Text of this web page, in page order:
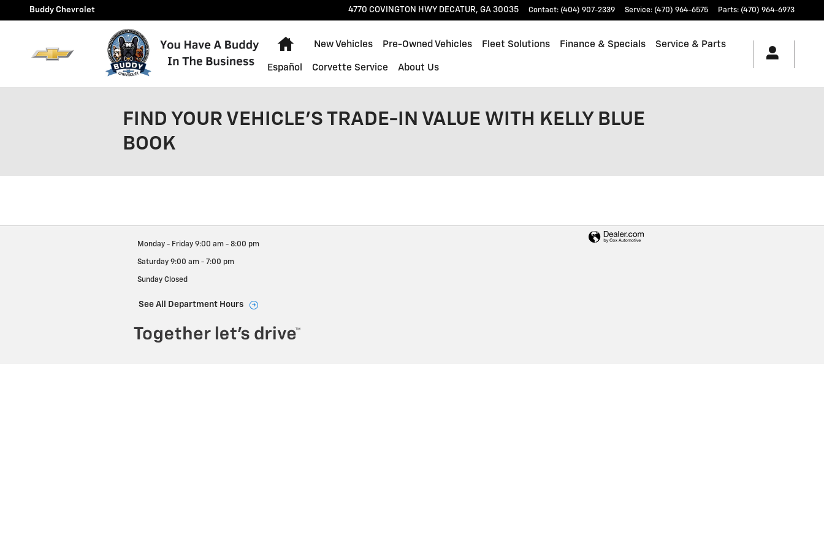
Skip to main content
Buddy Chevrolet 4770 COVINGTON HWY DECATUR, GA 30035 Contact: (404) 907-2339 Service: (470) 964-6575 Parts: (470) 964-6973
Home
New Vehicles Pre-Owned Vehicles Fleet Solutions Finance & Specials Service & Parts
Español Corvette Service About Us
FIND YOUR VEHICLE'S TRADE-IN VALUE WITH KELLY BLUE
BOOK
Monday - Friday 9:00 am - 8:00 pm
Saturday 9:00 am - 7:00 pm
Sunday Closed
See All Department Hours